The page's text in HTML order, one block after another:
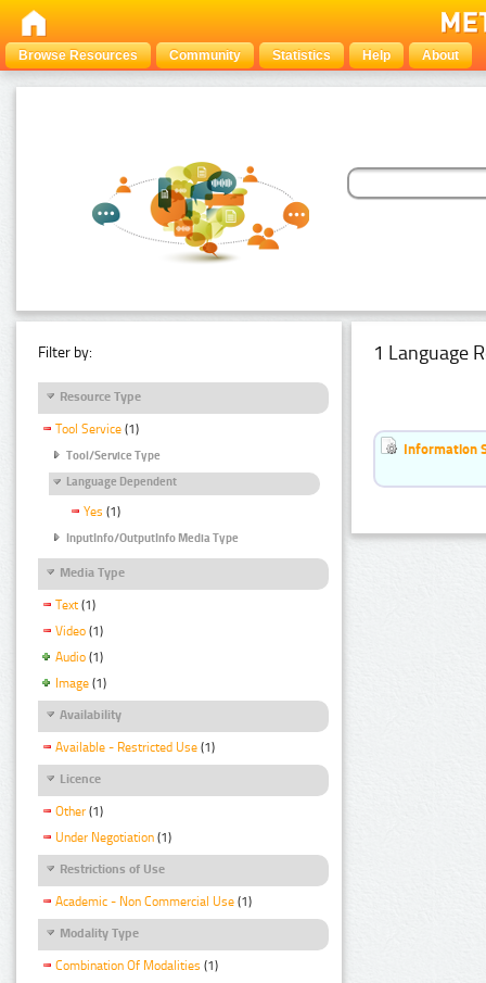
Browse Resources Community Statistics Help About
Filter by:
Resource Type
Tool Service (1)
Tool/Service Type
Language Dependent
Yes (1)
InputInfo/OutputInfo Media Type
Media Type
Text (1)
Video (1)
Audio (1)
Image (1)
Availability
Available - Restricted Use (1)
Licence
Other (1)
Under Negotiation (1)
Restrictions of Use
Academic - Non Commercial Use (1)
Modality Type
Combination Of Modalities (1)
1 Language
Information